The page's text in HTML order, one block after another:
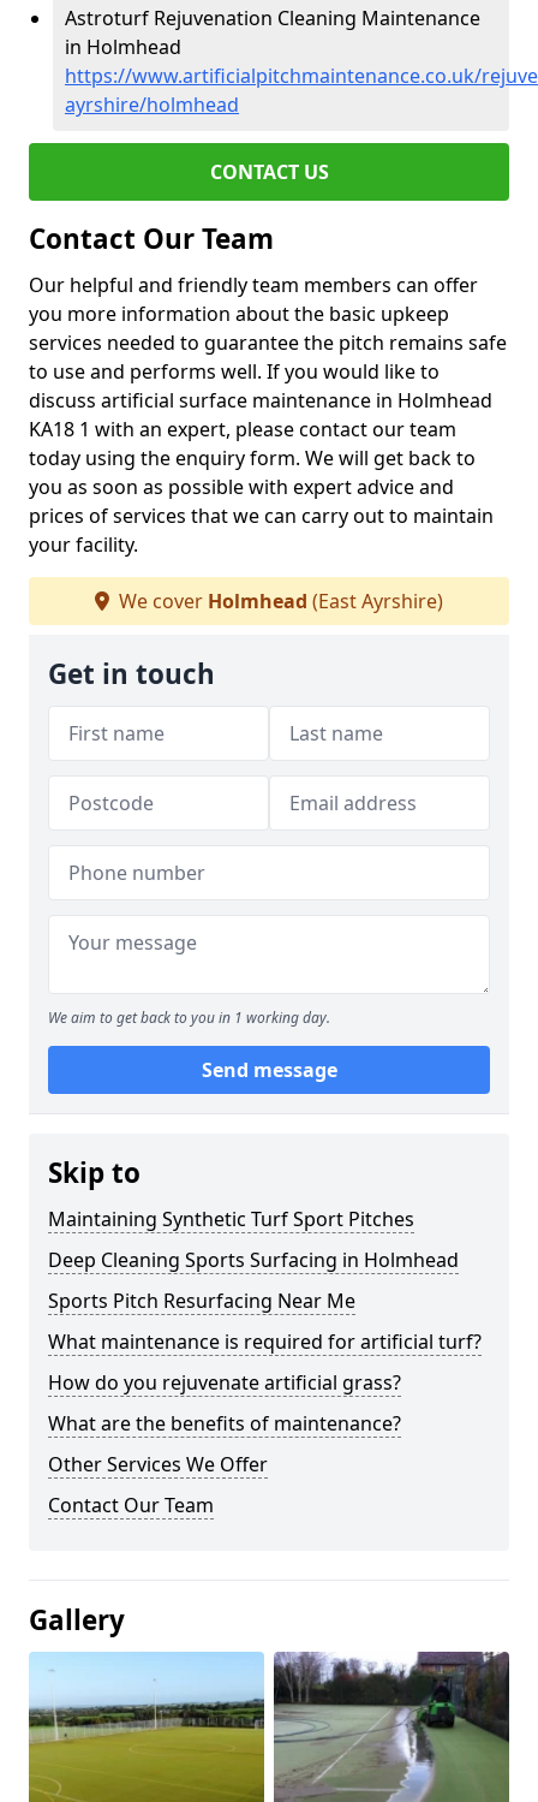
Astroturf Rejuvenation Cleaning Maintenance
in Holmhead
https://www.artificialpitchmaintenance.co.uk/
ayrshire/holmhead
CONTACT US
Contact Our Team
Our helpful and friendly team members can offer
you more information about the basic upkeep
services needed to guarantee the pitch remains safe
to use and performs well. If you would like to
discuss artificial surface maintenance in Holmhead
KA18 1 with an expert, please contact our team
today using the enquiry form. We will get back to
you as soon as possible with expert advice and
prices of services that we can carry out to maintain
your facility.
We cover Holmhead (East Ayrshire)
Get in touch
We aim to get back to you in 1 working day.
Send message
Skip to
Maintaining Synthetic Turf Sport Pitches
Deep Cleaning Sports Surfacing in Holmhead
Sports Pitch Resurfacing Near Me
What maintenance is required for artificial turf?
How do you rejuvenate artificial grass?
What are the benefits of maintenance?
Other Services We Offer
Contact Our Team
Gallery